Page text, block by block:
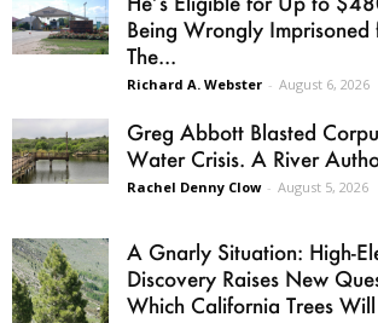
Being Wrongly
The...
Richard A. Webster - August 6, 2026
Greg Abbott Blasted
Water Crisis. A River
Rachel Denny Clow - August 5, 2026
A Gnarly Situation: High-
Discovery Raises New
Which California Trees